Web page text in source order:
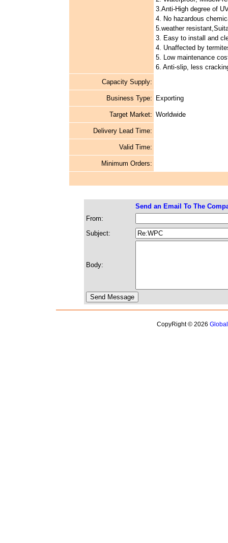
3.Anti-High degree of
4. No hazardous
5.weather
3. Easy to install and
4. Unaffected by
5. Low maintenance
6. Anti-slip, less
Capacity Supply:
Business Type: Exporting
Target Market: Worldwide
Delivery Lead Time:
Valid Time:
Minimum Orders:
Send an Email To The
From:
Subject:
Body:
CopyRight © 2026